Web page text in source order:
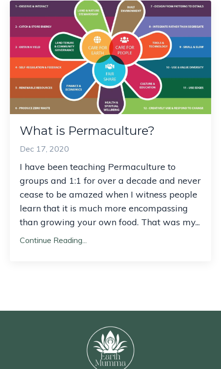
What is Permaculture?
Dec 17, 2020
I have been teaching Permaculture to
groups and 1:1 for over a decade and never
cease to be amazed when I witness people
learn that it is much more encompassing
than growing your own food. That was my...
Continue Reading...